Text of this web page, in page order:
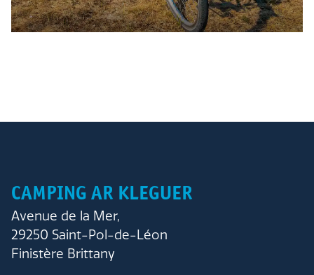
CAMPING AR KLEGUER
Avenue de la Mer,
29250 Saint-Pol-de-Léon
Finistère Brittany